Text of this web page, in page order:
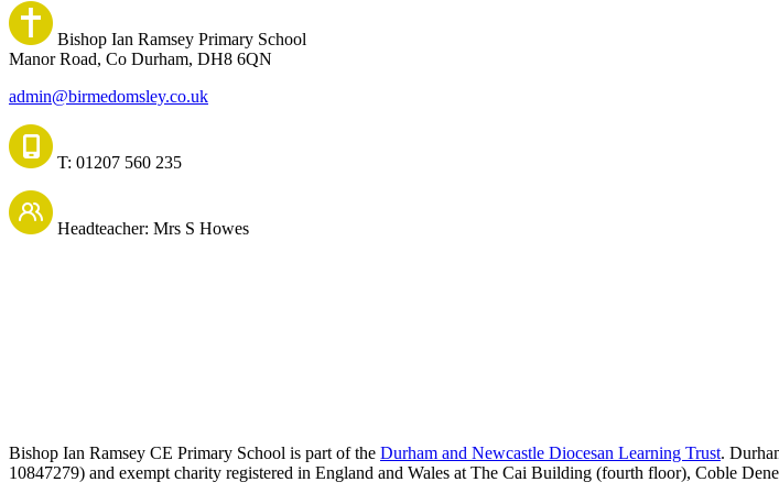
Bishop Ian Ramsey Primary School
Manor Road, Co Durham, DH8 6QN
admin@birmedomsley.co.uk
T: 01207 560 235
Headteacher: Mrs S Howes
Bishop Ian Ramsey CE Primary School is part of the Durham and Newcastle Diocesan Learning Trust.
10847279) and exempt charity registered in England and Wales at The Cai Building (fourth floor), Coble